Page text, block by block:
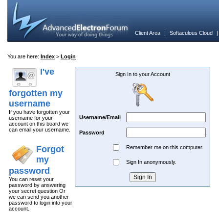
Client Area | Softaculous Cloud
You are here: Index > Login
I've
forgotten my
username
If you have forgotten your
username for your
account on this board we
can email your username.
Forgot
my
password
You can reset your
password by answering
your secret question Or
we can send you another
password to login into your
account.
Sign In to your Account
Username/Email
Password
Remember me on this computer.
Sign In anonymously.